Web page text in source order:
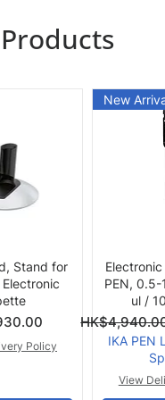
View
Stand for
Electronic
Policy
New
PEN,
ul /
Regular
IKA PEN
View